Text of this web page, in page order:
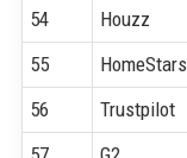
54
Houzz
55
HomeStars
56
Trustpilot